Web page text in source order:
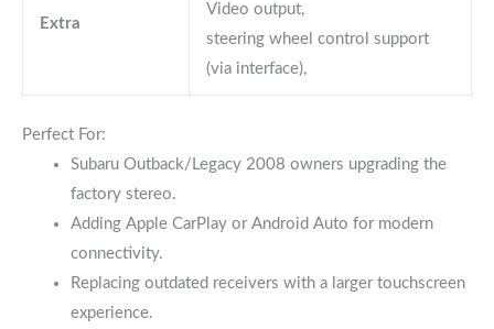
Extra
Video output,
steering wheel control support
(via interface),
Perfect For:
Subaru Outback/Legacy 2008 owners upgrading the
factory stereo.
Adding Apple CarPlay or Android Auto for modern
connectivity.
Replacing outdated receivers with a larger touchscreen
experience.